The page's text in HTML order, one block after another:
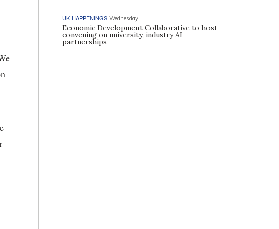
UK HAPPENINGS Wednesday
Economic Development Collaborative to host
convening on university, industry AI
partnerships